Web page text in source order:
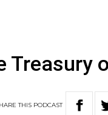
Treasury
THIS PODCAST